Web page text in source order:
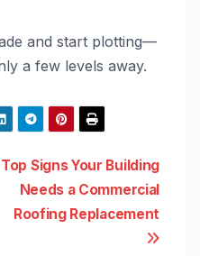
and start plotting—
a few levels away.
Top Signs Your Building
Needs a Commercial
Roofing Replacement